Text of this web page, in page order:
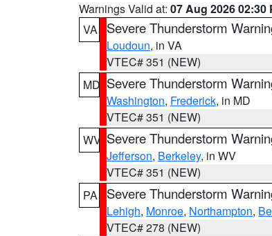
Warnings Valid at: 07 Aug 2026 02:30
VA
Severe Thunderstorm
Loudoun, in VA
VTEC# 351 (NEW)
MD Severe Thunderstorm
Washington, Frederick, in MD
VTEC# 351 (NEW)
WV Severe Thunderstorm
Jefferson, Berkeley, in WV
VTEC# 351 (NEW)
PA
Severe Thunderstorm
Lehigh, Monroe, Northampton,
VTEC# 278 (NEW)